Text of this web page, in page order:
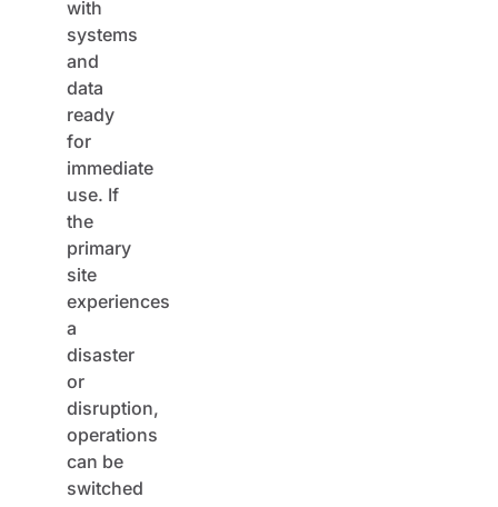
systems
and
data
ready
for
immediate
use. If
the
primary
site
experiences
a
disaster
or
disruption,
operations
can be
switched
to the